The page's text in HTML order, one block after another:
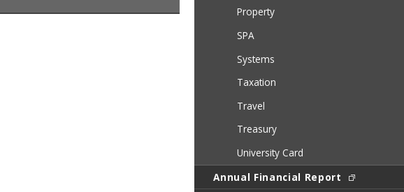
Property
SPA
Systems
Taxation
Travel
Treasury
University Card
Annual Financial Report